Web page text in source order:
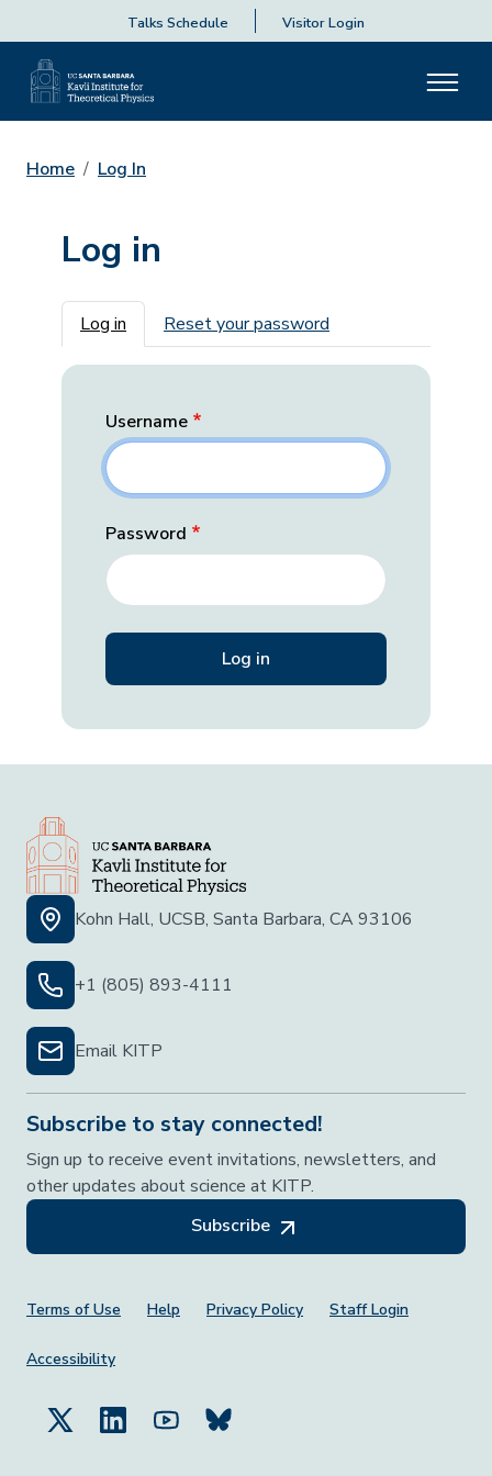
Talks Schedule Visitor Login
Home Log In
Log in
Primary tabs
Log in Reset your password
Username
Password
Kohn Hall, UCSB, Santa Barbara, CA 93106
+1 (805) 893-4111
Email KITP
Subscribe to stay connected!
Sign up to receive event invitations, newsletters, and
other updates about science at KITP.
Subscribe
Footer Menu
Terms of Use Help Privacy Policy Staff Login
Accessibility